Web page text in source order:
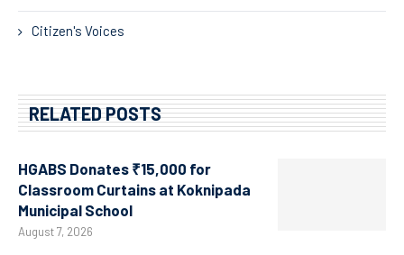
Citizen's Voices
RELATED POSTS
HGABS Donates ₹15,000 for
Classroom Curtains at Koknipada
Municipal School
August 7, 2026